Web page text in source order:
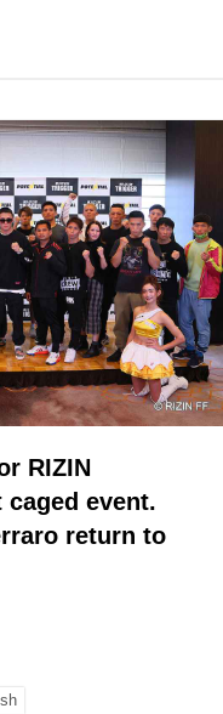
RIZIN
caged event.
return to